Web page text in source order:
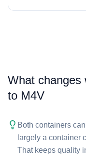
What changes
to ⁦M4V⁩
Both containers
largely a container
That keeps quality